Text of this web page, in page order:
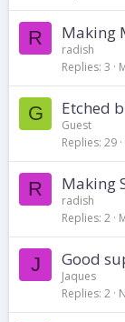
R Making
radish
Replies 3
G Etched
Guest
Replies 29
R Making
radish
Replies 2
J Good
Jaques
Replies 2